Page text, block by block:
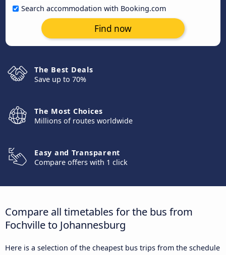
Search accommodation with Booking.com
Find now
The Best Deals
Save up to 70%
The Most Choices
Millions of routes worldwide
Easy and Transparent
Compare offers with 1 click
Compare all timetables for the bus from
Fochville to Johannesburg
Here is a selection of the cheapest bus trips from the schedule